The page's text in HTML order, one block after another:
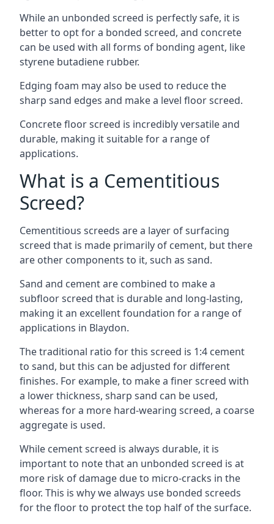
While an unbonded screed is perfectly safe, it is
better to opt for a bonded screed, and concrete
can be used with all forms of bonding agent, like
styrene butadiene rubber.
Edging foam may also be used to reduce the
sharp sand edges and make a level floor screed.
Concrete floor screed is incredibly versatile and
durable, making it suitable for a range of
applications.
What is a Cementitious
Screed?
Cementitious screeds are a layer of surfacing
screed that is made primarily of cement, but there
are other components to it, such as sand.
Sand and cement are combined to make a
subfloor screed that is durable and long-lasting,
making it an excellent foundation for a range of
applications in Blaydon.
The traditional ratio for this screed is 1:4 cement
to sand, but this can be adjusted for different
finishes. For example, to make a finer screed with
a lower thickness, sharp sand can be used,
whereas for a more hard-wearing screed, a coarse
aggregate is used.
While cement screed is always durable, it is
important to note that an unbonded screed is at
more risk of damage due to micro-cracks in the
floor. This is why we always use bonded screeds
for the floor to protect the top half of the surface.